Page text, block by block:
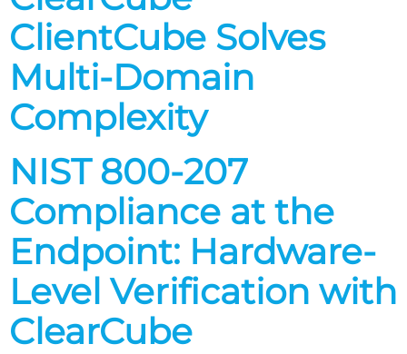
ClientCube Solves
Multi-Domain
Complexity
NIST 800-207
Compliance at the
Endpoint: Hardware-
Level Verification with
ClearCube